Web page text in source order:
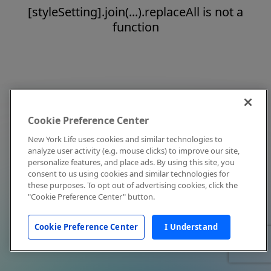
[styleSetting].join(...).replaceAll is not a
function
Cookie Preference Center
New York Life uses cookies and similar technologies to
analyze user activity (e.g. mouse clicks) to improve our site,
personalize features, and place ads. By using this site, you
consent to us using cookies and similar technologies for
these purposes. To opt out of advertising cookies, click the
"Cookie Preference Center" button.
Cookie Preference Center I Understand